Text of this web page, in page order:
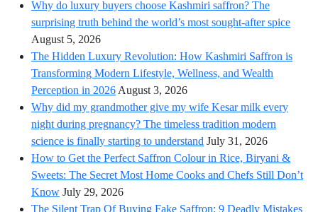
Why do luxury buyers choose Kashmiri saffron? The
surprising truth behind the world’s most sought-after spice
August 5, 2026
The Hidden Luxury Revolution: How Kashmiri Saffron is
Transforming Modern Lifestyle, Wellness, and Wealth
Perception in 2026 August 3, 2026
Why did my grandmother give my wife Kesar milk every
night during pregnancy? The timeless tradition modern
science is finally starting to understand July 31, 2026
How to Get the Perfect Saffron Colour in Rice, Biryani &
Sweets: The Secret Most Home Cooks and Chefs Still Don’t
Know July 29, 2026
The Silent Trap Of Buying Fake Saffron: 9 Deadly Mistakes